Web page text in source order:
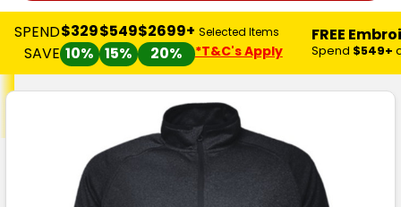
SPEND
SAVE
$329
10%
$549
15%
$2699+
20%
Selected Items
*T&C's Apply
FREE
Spend $549+